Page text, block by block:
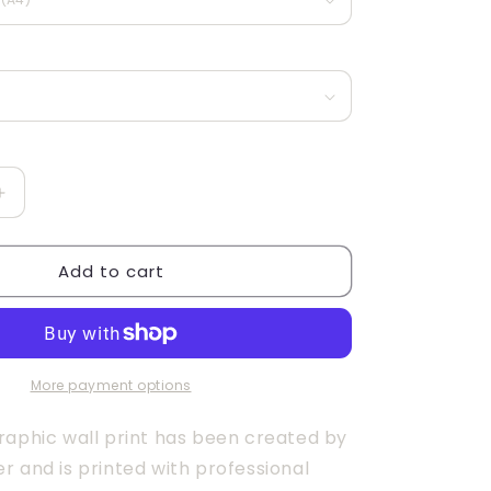
o
n
Increase
Add to cart
More payment options
wall print has been created by
and is printed with professional